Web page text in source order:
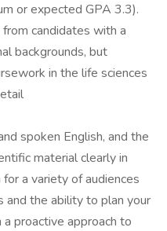
or expected GPA 3.3).
candidates with a
backgrounds, but
in the life sciences
spoken English, and the
material clearly in
a variety of audiences
and the ability to plan your
proactive approach to